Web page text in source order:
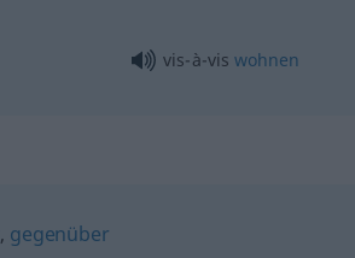
vis-à-viswohnen
, gegenüber